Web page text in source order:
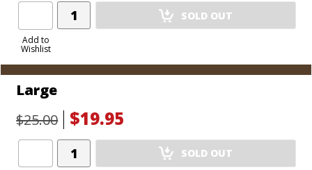
Add to
Wishlist
Add
Product
SOLD OUT
Large
$25.00
$19.95
Add
Product
SOLD OUT